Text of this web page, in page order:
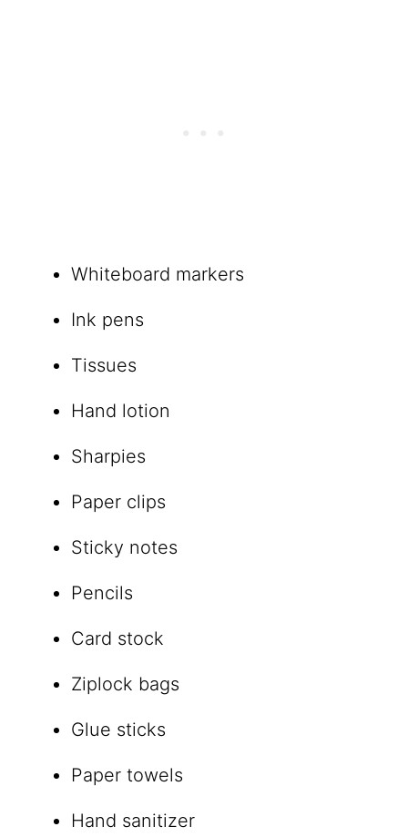
Whiteboard markers
Ink pens
Tissues
Hand lotion
Sharpies
Paper clips
Sticky notes
Pencils
Card stock
Ziplock bags
Glue sticks
Paper towels
Hand sanitizer